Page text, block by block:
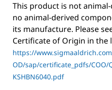
This product is not
no animal-derived
its manufacture. Please
Certificate of Origin in the
https://
OD/sap/certificate_pdfs/COO/
KSHBN6040.pdf